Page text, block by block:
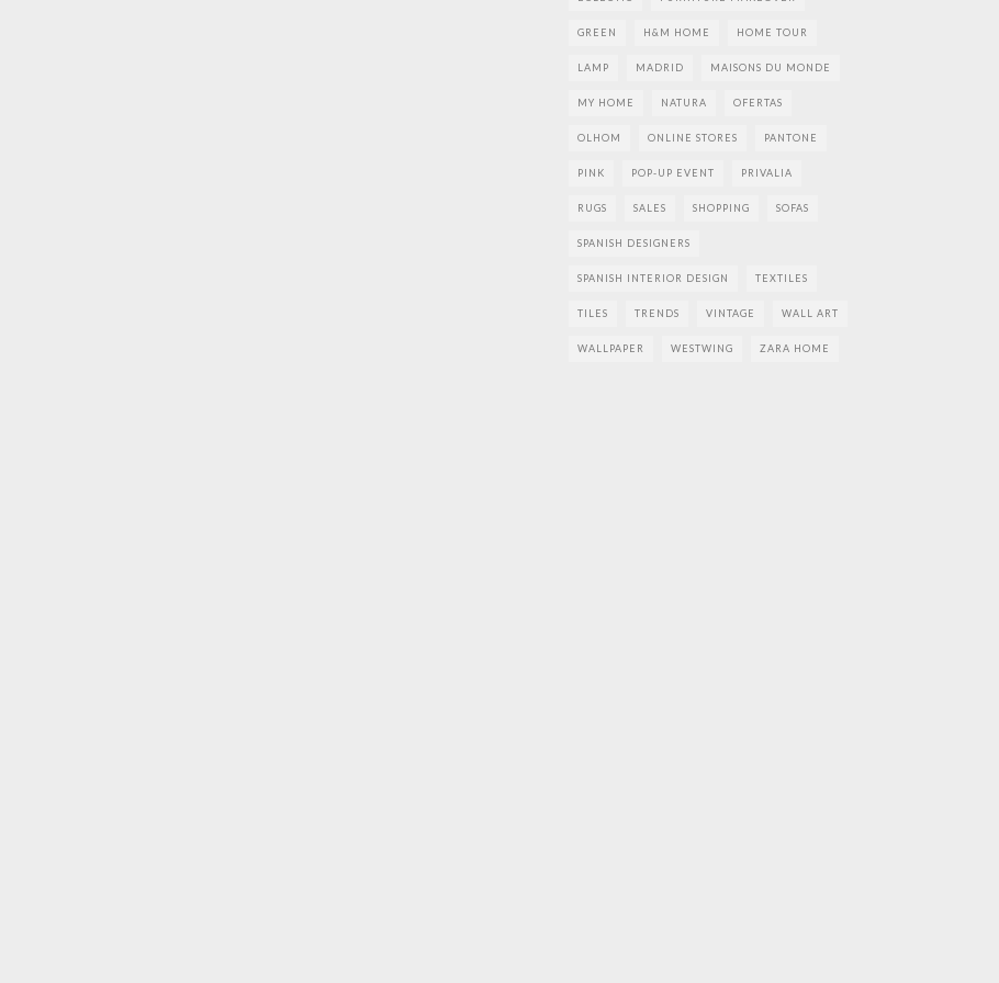
GREEN H&M HOME HOME TOUR
LAMP MADRID MAISONS DU MONDE
MY HOME NATURA OFERTAS
OLHOM ONLINE STORES PANTONE
PINK POP-UP EVENT PRIVALIA
RUGS SALES SHOPPING SOFAS
SPANISH DESIGNERS
SPANISH INTERIOR DESIGN TEXTILES
TILES TRENDS VINTAGE WALL ART
WALLPAPER WESTWING ZARA HOME